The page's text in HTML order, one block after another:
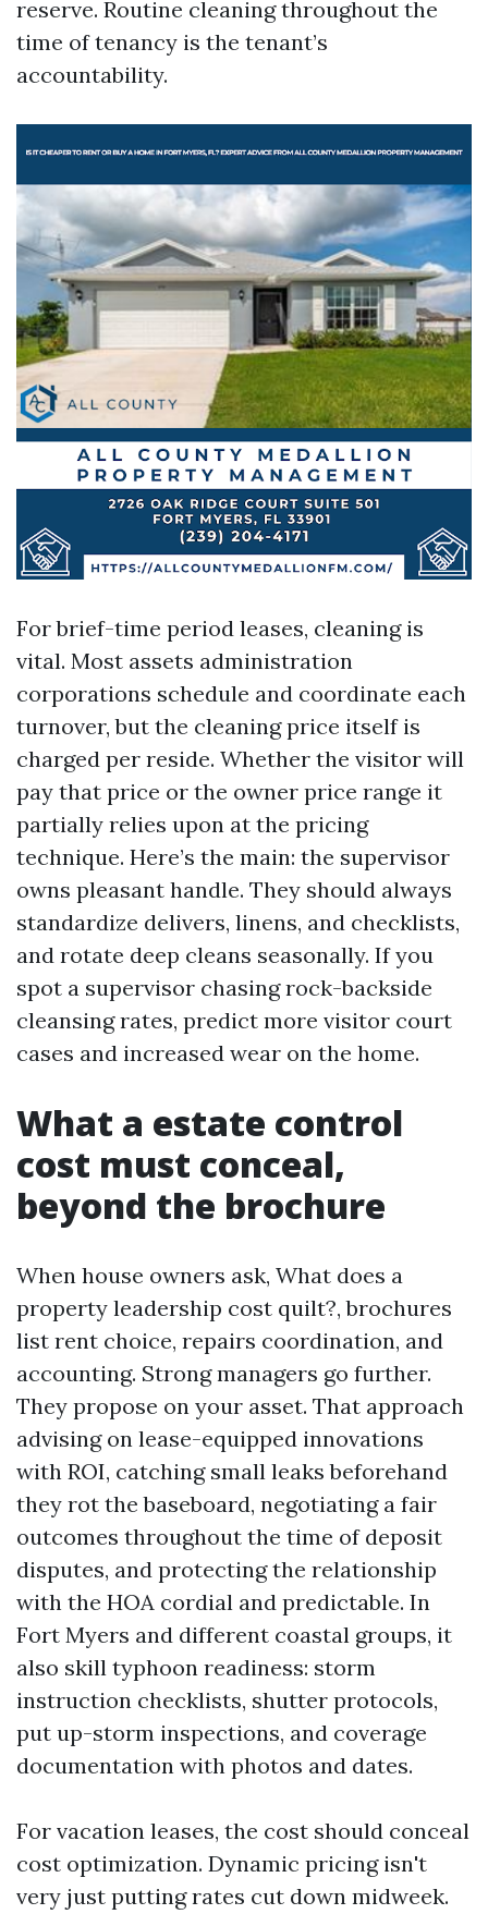
reserve. Routine cleaning throughout the
time of tenancy is the tenant’s
accountability.
For brief-time period leases, cleaning is
vital. Most assets administration
corporations schedule and coordinate each
turnover, but the cleaning price itself is
charged per reside. Whether the visitor will
pay that price or the owner price range it
partially relies upon at the pricing
technique. Here’s the main: the supervisor
owns pleasant handle. They should always
standardize delivers, linens, and checklists,
and rotate deep cleans seasonally. If you
spot a supervisor chasing rock-backside
cleansing rates, predict more visitor court
cases and increased wear on the home.
What a estate control
cost must conceal,
beyond the brochure
When house owners ask, What does a
property leadership cost quilt?, brochures
list rent choice, repairs coordination, and
accounting. Strong managers go further.
They propose on your asset. That approach
advising on lease-equipped innovations
with ROI, catching small leaks beforehand
they rot the baseboard, negotiating a fair
outcomes throughout the time of deposit
disputes, and protecting the relationship
with the HOA cordial and predictable. In
Fort Myers and different coastal groups, it
also skill typhoon readiness: storm
instruction checklists, shutter protocols,
put up-storm inspections, and coverage
documentation with photos and dates.
For vacation leases, the cost should conceal
cost optimization. Dynamic pricing isn't
very just putting rates cut down midweek.